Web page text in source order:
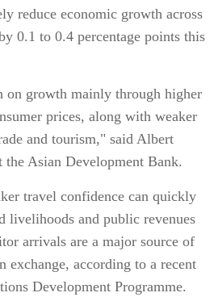
reduce economic growth across
0.1 to 0.4 percentage points this
growth mainly through higher
prices, along with weaker
and tourism," said Albert
Asian Development Bank.
travel confidence can quickly
livelihoods and public revenues
arrivals are a major source of
exchange, according to a recent
Development Programme.